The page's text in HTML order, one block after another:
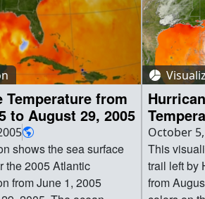
Temperature from
to August 29, 2005
shows the sea surface
the 2005 Atlantic
from June 1, 2005
October
This
trail left by
from